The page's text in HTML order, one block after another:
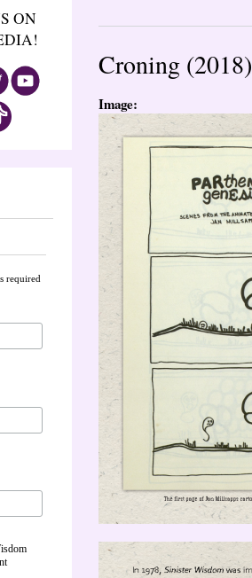
ON
required
Croning (2018)
Image: